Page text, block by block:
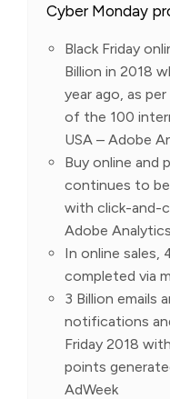
Cyber Monday
Black Friday
Billion in 2018
year ago, as
of the 100
USA – Adobe
Buy online and
continues to be
with click-and-
Adobe Analytics
In online sales,
completed via
3 Billion emails
notifications
Friday 2018
points
AdWeek